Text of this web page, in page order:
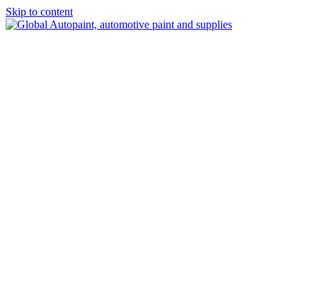
Skip to content